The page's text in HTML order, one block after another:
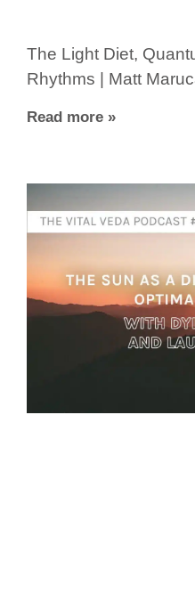
The Light Diet,
Rhythms | Matt
Read more »